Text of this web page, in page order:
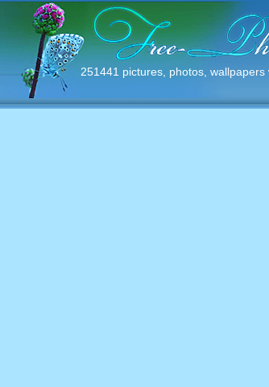
251441 pictures, photos, wallpapers